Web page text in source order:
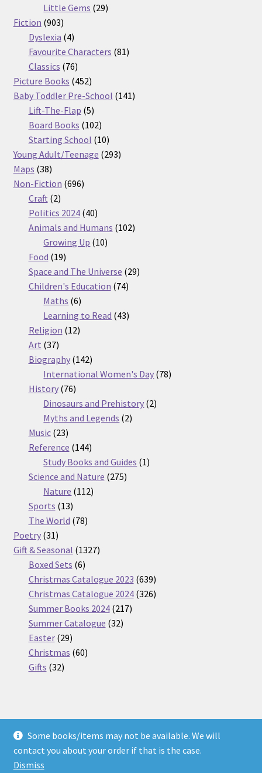
Some books/items may not be available. We will
contact you about your order if that is the case.
Dismiss
Little Gems 2929
Fiction 903903
products
Dyslexia 44
products
Favourite Characters 8181
Classics 7676
products
Picture Books 452452
products
Baby Toddler Pre-School 141141
Lift-The-Flap 55
products
Board Books 102102
products
Starting School 1010
products
Young Adult/Teenage 293293
Maps 3838
products
Non-Fiction 696696
Craft 22
products
Politics 2024 4040
products
Animals and Humans 102102
Growing Up 1010
Food 1919
products
Space and The Universe 2929
Children's Education 7474
Maths 66
products
Learning to Read 4343
Religion 1212
Art 3737
products
Biography 142142
products
International Women's Day 7878
History 7676
products
Dinosaurs and Prehistory 22
Myths and Legends 22
Music 2323
products
Reference 144144
products
Study Books and Guides 11
Science and Nature 275275
Nature 112112
Sports 1313
products
The World 7878
Poetry 3131
products
Gift & Seasonal 13271327
Boxed Sets 66
products
Christmas Catalogue 2023 639639
products
Christmas Catalogue 2024 326326
Summer Books 2024 217217
Summer Catalogue 3232
Easter 2929
products
Christmas 6060
Gifts 3232
© Nickel Books 2026
Terms and Conditions
Built with WooCommerce